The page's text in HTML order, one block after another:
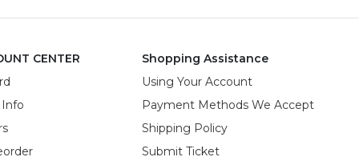
CENTER
Shopping Assistance
Using Your Account
Payment Methods We Accept
Shipping Policy
Submit Ticket